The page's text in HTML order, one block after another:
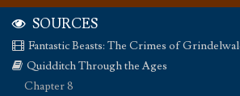
SOURCES
Fantastic Beasts: The Crimes of
Quidditch Through the Ages
Chapter 8